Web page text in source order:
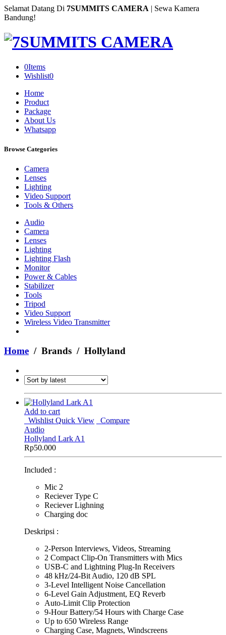
Selamat Datang Di 7SUMMITS CAMERA | Sewa Kamera
Bandung!
0Items
Wishlist0
Home
Product
Package
About Us
Whatsapp
Browse Categories
Camera
Lenses
Lighting
Video Support
Tools & Others
Audio
Camera
Lenses
Lighting
Lighting Flash
Monitor
Power & Cables
Stabilizer
Tools
Tripod
Video Support
Wireless Video Transmitter
Home / Brands / Hollyland
Add to cart
Wishlist Quick View
Compare
Audio
Hollyland Lark A1
Rp50.000
Included :
Mic 2
Reciever Type C
Reciever Lighning
Charging doc
Deskripsi :
2-Person Interviews, Videos, Streaming
2 Compact Clip-On Transmitters with Mics
USB-C and Lightning Plug-In Receivers
48 kHz/24-Bit Audio, 120 dB SPL
3-Level Intelligent Noise Cancellation
6-Level Gain Adjustment, EQ Reverb
Auto-Limit Clip Protection
9-Hour Battery/54 Hours with Charge Case
Up to 650 Wireless Range
Charging Case, Magnets, Windscreens